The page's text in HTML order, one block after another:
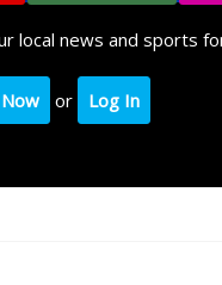
local news and sports
or Log In